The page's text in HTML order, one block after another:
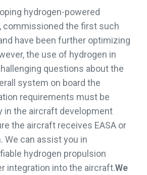
hydrogen-powered
commissioned the first such
have been further optimizing
the use of hydrogen in
questions about the
system on board the
requirements must be
in the aircraft development
the aircraft receives EASA or
We can assist you in
hydrogen propulsion
integration into the aircraft.We